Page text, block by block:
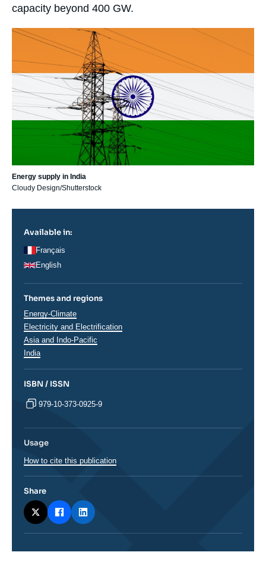
capacity beyond 400 GW.
Image
principale
Energy supply in India
Cloudy Design/Shutterstock
Available in:
Français
English
Themes and regions
Thématiques
analyses
Energy-Climate
Electricity and Electrification
Régions
Asia and Indo-Pacific
India
ISBN / ISSN
979-10-373-0925-9
Usage
How to cite this publication
Share